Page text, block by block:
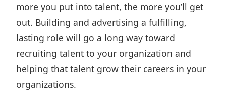
more you put into talent, the more you’ll get
out. Building and advertising a fulfilling,
lasting role will go a long way toward
recruiting talent to your organization and
helping that talent grow their careers in your
organizations.